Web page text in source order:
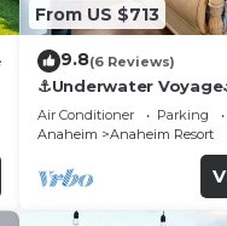
From US $713
9.8(6 Reviews)
⚓️Underwater
Pool, Arcade, more!
Air Conditioner Parking
Anaheim
Anaheim Resort